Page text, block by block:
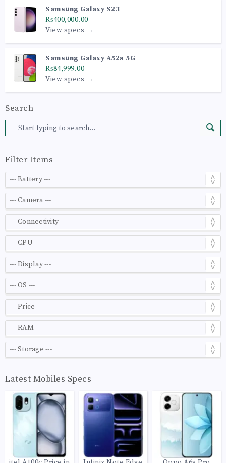
Samsung Galaxy S23
₨400,000.00
View specs →
Samsung Galaxy A52s 5G
₨84,999.00
View specs →
Search
Filter Items
Latest Mobiles Specs